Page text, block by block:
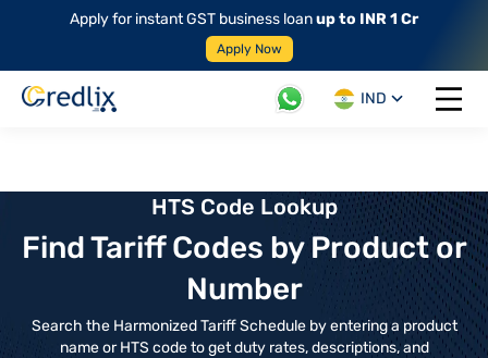
Apply for instant GST business loanup to INR 1 Cr
Apply Now
IND
Open
HTS Code Lookup
Find Tariff Codes by Product or
Number
Search the Harmonized Tariff Schedule by entering a product
name or HTS code to get duty rates, descriptions, and